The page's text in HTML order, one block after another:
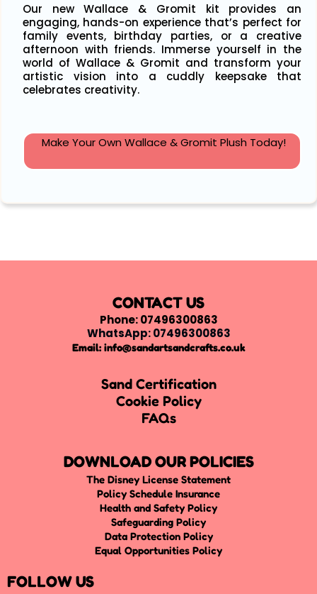
Our new Wallace & Gromit kit provides an
engaging, hands-on experience that’s perfect for
family events, birthday parties, or a creative
afternoon with friends. Immerse yourself in the
world of Wallace & Gromit and transform your
artistic vision into a cuddly keepsake that
celebrates creativity.
Make Your Own Wallace & Gromit Plush Today!
CONTACT US
Phone: 07496300863
WhatsApp: 07496300863
Email: info@sandartsandcrafts.co.uk
Sand Certification
Cookie Policy
FAQs
DOWNLOAD OUR POLICIES
The Disney License Statement
Policy Schedule Insurance
Health and Safety Policy
Safeguarding Policy
Data Protection Policy
Equal Opportunities Policy
FOLLOW US